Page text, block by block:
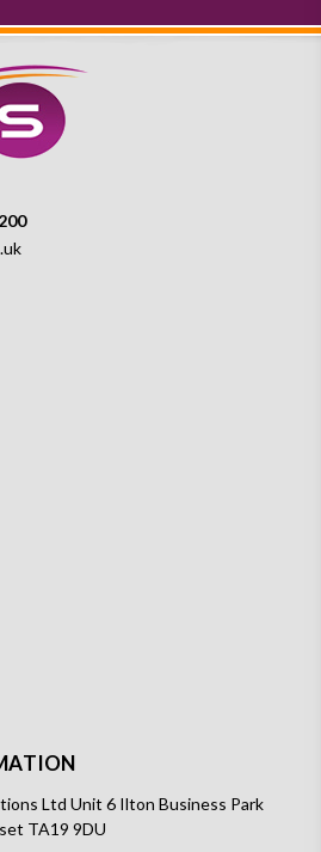
Ltd Unit 6 Ilton Business Park
TA19 9DU